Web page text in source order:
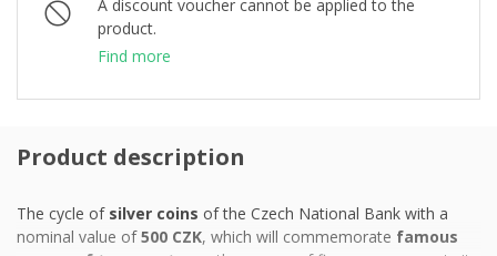
A discount voucher cannot be applied to the
product.
Find more
Product description
The cycle of silver coins of the Czech National Bank with a
nominal value of500 CZK, which will commemorate famous